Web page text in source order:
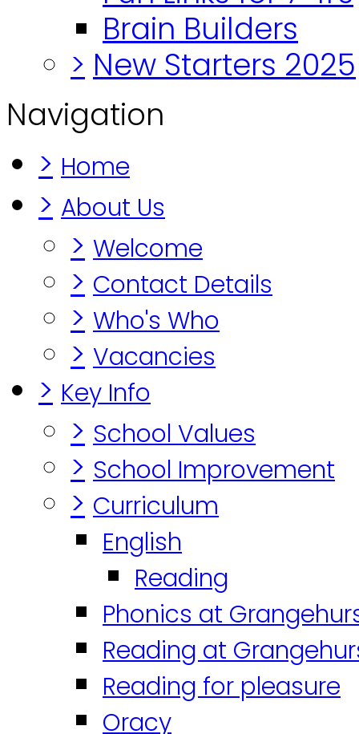
Brain Builders
> New Starters 2025
Navigation
> Home
> About Us
> Welcome
> Contact Details
> Who's Who
> Vacancies
> Key Info
> School Values
> School Improvement
> Curriculum
English
Reading
Phonics at
Reading at
Reading for pleasure
Oracy